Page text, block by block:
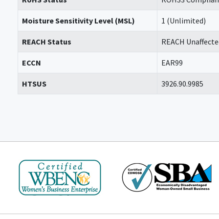
Moisture Sensitivity Level (MSL) 1 (Unlimited)
REACH Status REACH
ECCN EAR99
HTSUS 3926.90.9985